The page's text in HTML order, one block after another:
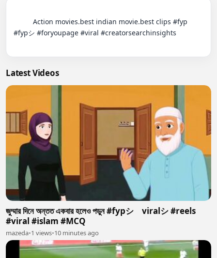
#fypシ #foryoupage #viral #creatorsearchinsights
Latest Videos
জুম্মার দিনে অন্তত একবার হলেও পডুন #fypシ゚viralシ #reels
#viral #islam #MCQ
mazeda•1 views•10 minutes ago